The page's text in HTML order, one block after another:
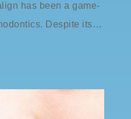
has been a game-
Despite its…